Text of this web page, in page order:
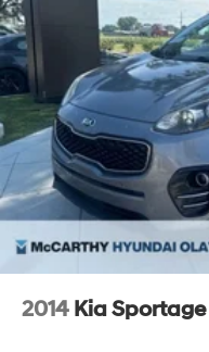
2014 Kia Sportage